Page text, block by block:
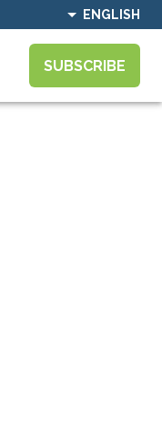
ENGLISH
SUBSCRIBE